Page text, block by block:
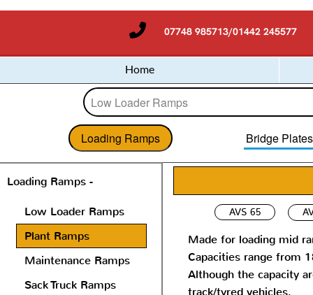
07748 985713/01442 245577
Home
AVS 65
Loading Ramps Bridge
Loading Ramps -
Low Loader Ramps
Plant Ramps
Made for loading mid
Capacities range from
Although the capacity
track/tyred vehicles.
Maintenance Ramps
Sack Truck Ramps